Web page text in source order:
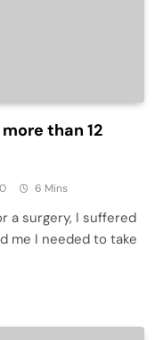
than 12
0 6 Mins
a surgery, I suffered
me I needed to take